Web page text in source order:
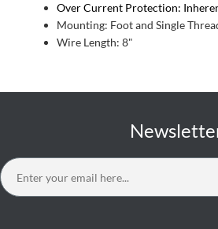
Over Current Protection:
Mounting: Foot and Single
Wire Length: 8"